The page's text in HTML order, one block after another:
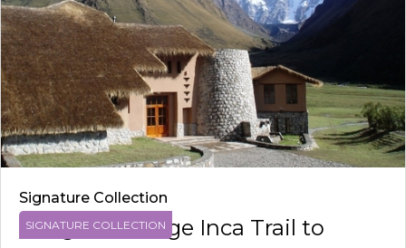
Signature Collection
SIGNATURE COLLECTION
Lodge-to-Lodge Inca Trail to